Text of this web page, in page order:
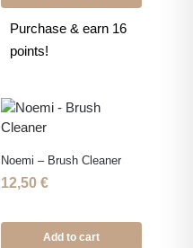
Purchase & earn 16
points!
Noemi – Brush Cleaner
12,50 €
Add to cart